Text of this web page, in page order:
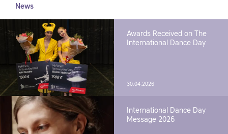
News
Awards Received on The
International Dance Day
30.04.2026
International Dance Day
Message 2026